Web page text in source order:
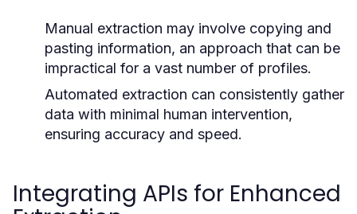
Manual extraction may involve copying and
pasting information, an approach that can be
impractical for a vast number of profiles.
Automated extraction can consistently gather
data with minimal human intervention,
ensuring accuracy and speed.
Integrating APIs for Enhanced